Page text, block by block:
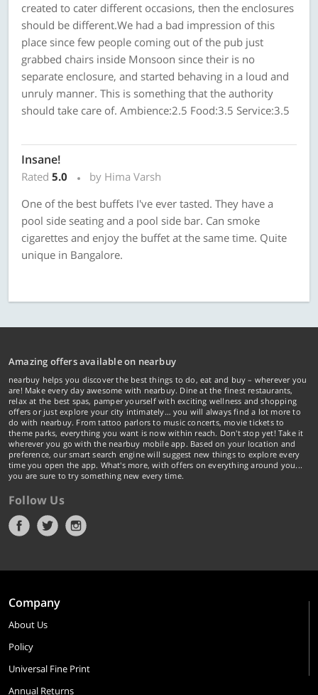
created to cater different occasions, then the enclosures
should be different.We had a bad impression of this
place since few people coming out of the pub just
grabbed chairs inside Monsoon since their is no
separate enclosure, and started behaving in a loud and
unruly manner. This is something that the authority
should take care of. Ambience:2.5 Food:3.5 Service:3.5
Insane!
Rated 5.0
by Hima Varsh
One of the best buffets I've ever tasted. They have a
pool side seating and a pool side bar. Can smoke
cigarettes and enjoy the buffet at the same time. Quite
unique in Bangalore.
Amazing offers available on nearbuy
nearbuy helps you discover the best things to do, eat and buy – wherever you
are! Make every day awesome with nearbuy. Dine at the finest restaurants,
relax at the best spas, pamper yourself with exciting wellness and shopping
offers or just explore your city intimately… you will always find a lot more to
do with nearbuy. From tattoo parlors to music concerts, movie tickets to
theme parks, everything you want is now within reach. Don't stop yet! Take it
wherever you go with the nearbuy mobile app. Based on your location and
preference, our smart search engine will suggest new things to explore every
time you open the app. What's more, with offers on everything around you...
you are sure to try something new every time.
Follow Us
Company
About Us
Policy
Universal Fine Print
Annual Returns